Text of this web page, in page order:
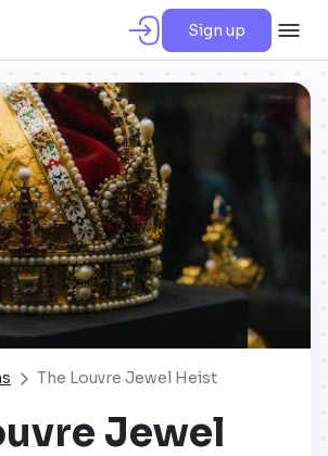
Sign up
The Louvre Jewel Heist
Jewel